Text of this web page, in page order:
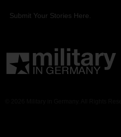
Submit Your Stories Here.